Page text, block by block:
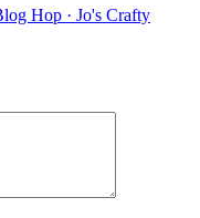
Hop · Jo's Crafty